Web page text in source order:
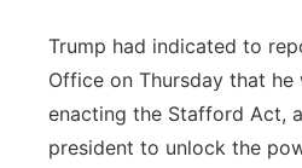
Trump had indicated to
Office on Thursday that he
enacting the Stafford Act,
president to unlock the